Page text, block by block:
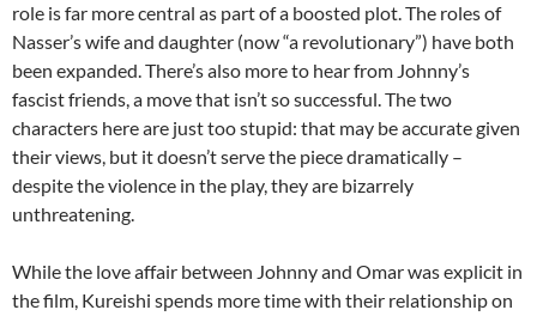
role is far more central as part of a boosted plot. The roles of
Nasser’s wife and daughter (now “a revolutionary”) have both
been expanded. There’s also more to hear from Johnny’s
fascist friends, a move that isn’t so successful. The two
characters here are just too stupid: that may be accurate given
their views, but it doesn’t serve the piece dramatically –
despite the violence in the play, they are bizarrely
unthreatening.
While the love affair between Johnny and Omar was explicit in
the film, Kureishi spends more time with their relationship on